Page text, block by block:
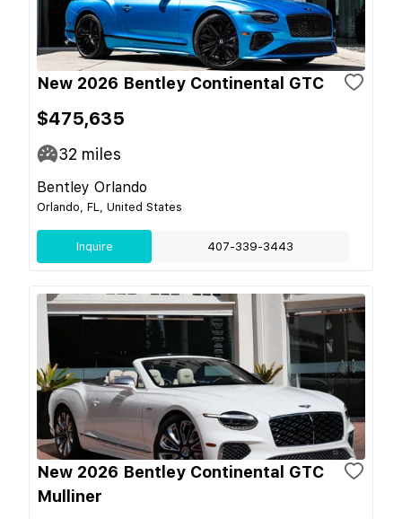
New 2026 Bentley Continental GTC
$475,635
32 miles
Bentley Orlando
Orlando, FL, United States
Inquire 407-339-3443
New 2026 Bentley Continental GTC
Mulliner